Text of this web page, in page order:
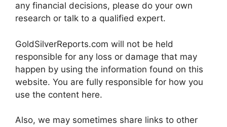
any financial decisions, please do your own
research or talk to a qualified expert.
GoldSilverReports.com will not be held
responsible for any loss or damage that may
happen by using the information found on this
website. You are fully responsible for how you
use the content here.
Also, we may sometimes share links to other